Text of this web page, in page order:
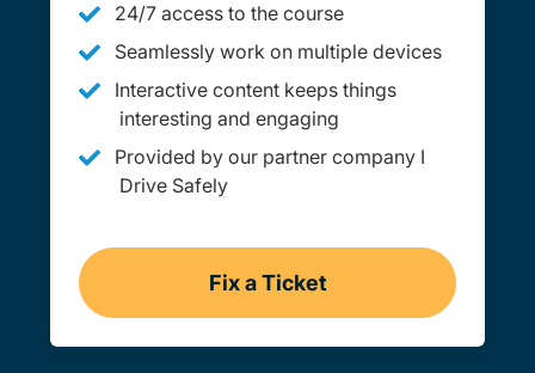
24/7 access to the course
Seamlessly work on multiple devices
Interactive content keeps things
interesting and engaging
Provided by our partner company I
Drive Safely
Fix a Ticket
Oregon